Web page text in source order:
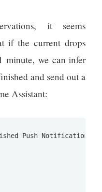
it seems
if the current drops
minute, we can infer
and send out a
Assistant:
Push Notification